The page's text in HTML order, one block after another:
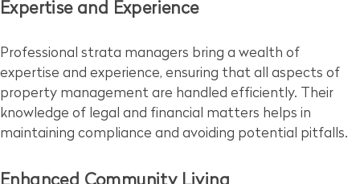
Expertise and Experience
Professional strata managers bring a wealth of
expertise and experience, ensuring that all aspects of
property management are handled efficiently. Their
knowledge of legal and financial matters helps in
maintaining compliance and avoiding potential pitfalls.